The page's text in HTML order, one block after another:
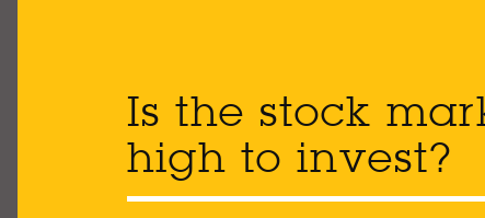
Is the stock
high to invest?